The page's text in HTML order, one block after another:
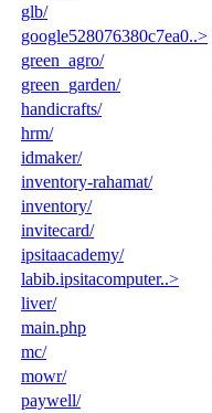
glb/
google528076380c7ea0..>
green_agro/
green_garden/
handicrafts/
hrm/
idmaker/
inventory-rahamat/
inventory/
invitecard/
ipsitaacademy/
labib.ipsitacomputer..>
liver/
main.php
mc/
mowr/
paywell/